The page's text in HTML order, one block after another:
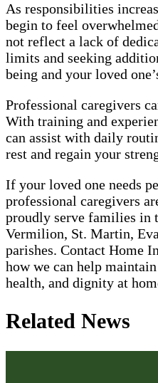
As responsibilities
begin to feel
not reflect a lack of
limits and seeking
being and your loved
Professional caregivers
With training and
can assist with daily
rest and regain your
If your loved one needs
professional caregivers
proudly serve families in
Vermilion, St. Martin,
parishes. Contact Home
how we can help
health, and dignity at
Related News